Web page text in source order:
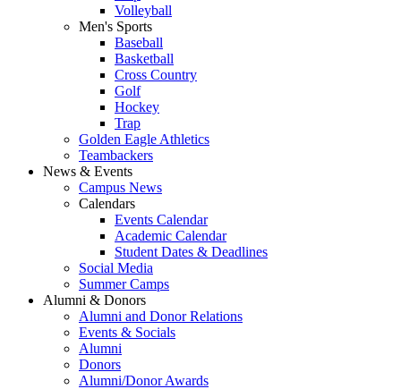
Volleyball
Men's Sports
Baseball
Basketball
Cross Country
Golf
Hockey
Trap
Golden Eagle Athletics
Teambackers
News & Events
Campus News
Calendars
Events Calendar
Academic Calendar
Student Dates & Deadlines
Social Media
Summer Camps
Alumni & Donors
Alumni and Donor Relations
Events & Socials
Alumni
Donors
Alumni/Donor Awards